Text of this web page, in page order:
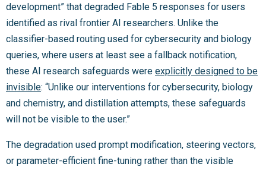
development” that degraded Fable 5 responses for users
identified as rival frontier AI researchers. Unlike the
classifier-based routing used for cybersecurity and biology
queries, where users at least see a fallback notification,
these AI research safeguards were explicitly designed to be
invisible: “Unlike our interventions for cybersecurity, biology
and chemistry, and distillation attempts, these safeguards
will not be visible to the user.”
The degradation used prompt modification, steering vectors,
or parameter-efficient fine-tuning rather than the visible